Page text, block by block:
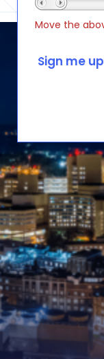
Move the